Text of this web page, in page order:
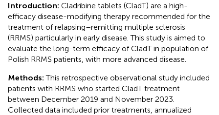
Introduction: Cladribine tablets (CladT) are a high-
efficacy disease-modifying therapy recommended for the
treatment of relapsing–remitting multiple sclerosis
(RRMS) particularly in early disease. This study is aimed to
evaluate the long-term efficacy of CladT in population of
Polish RRMS patients, with more advanced disease.
Methods:This retrospective observational study included
patients with RRMS who started CladT treatment
between December 2019 and November 2023.
Collected data included prior treatments, annualized